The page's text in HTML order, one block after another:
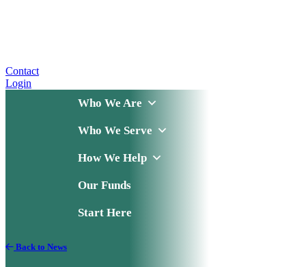
Contact
Login
Who We Are
Who We Serve
How We Help
Our Funds
Start Here
Back to News